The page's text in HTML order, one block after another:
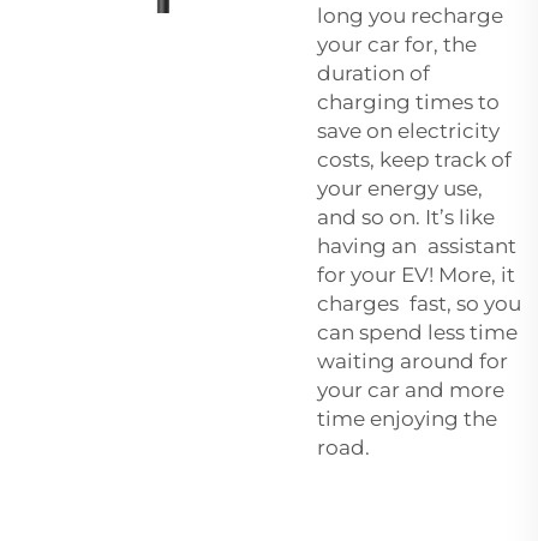
long you recharge
your car for, the
duration of
charging times to
save on electricity
costs, keep track of
your energy use,
and so on. It’s like
having an assistant
for your EV! More, it
charges fast, so you
can spend less time
waiting around for
your car and more
time enjoying the
road.